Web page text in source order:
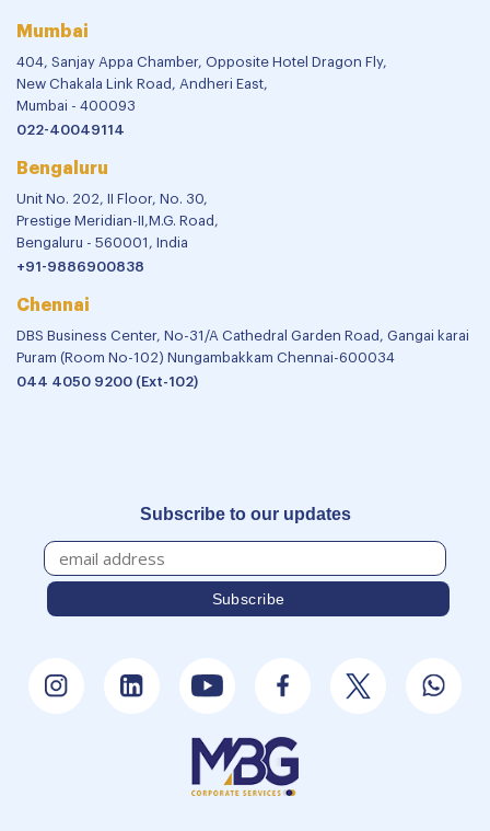
Mumbai
404, Sanjay Appa Chamber, Opposite Hotel Dragon Fly,
New Chakala Link Road, Andheri East,
Mumbai - 400093
022-40049114
Bengaluru
Unit No. 202, II Floor, No. 30,
Prestige Meridian-II,M.G. Road,
Bengaluru - 560001, India
+91-9886900838
Chennai
DBS Business Center, No-31/A Cathedral Garden Road, Gangai karai
Puram (Room No-102) Nungambakkam Chennai-600034
044 4050 9200 (Ext-102)
Subscribe to our updates